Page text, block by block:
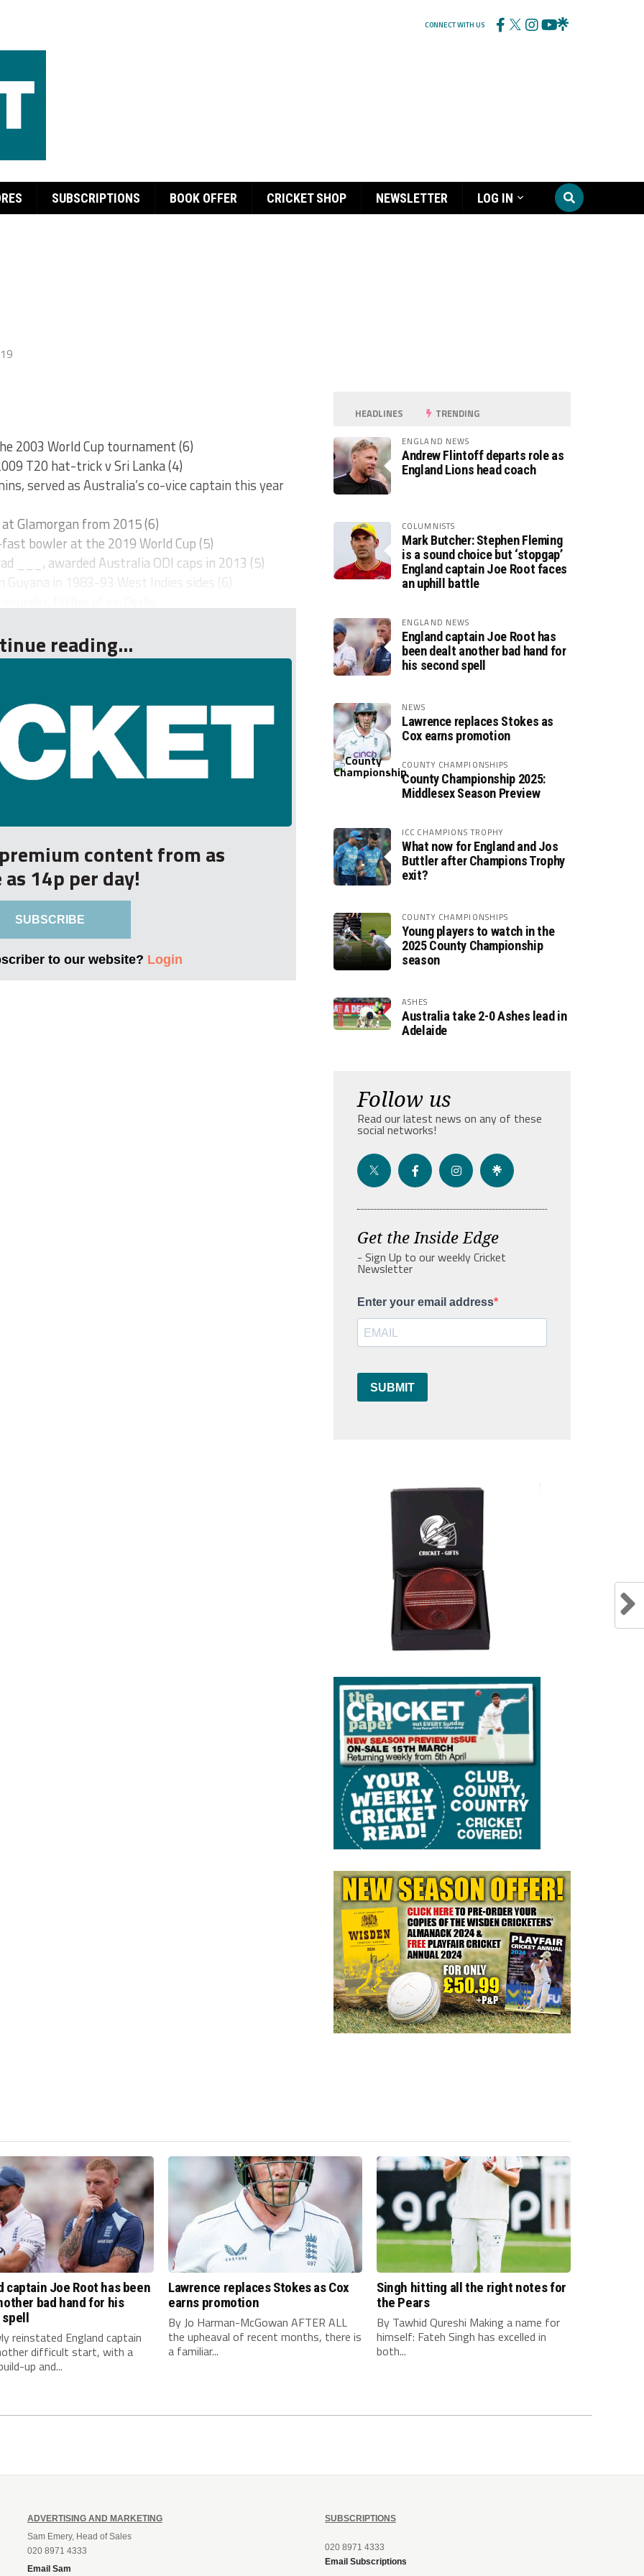
CONNECT WITH US
SUBSCRIPTIONS BOOK OFFER CRICKET SHOP NEWSLETTER LOG IN
2003 World Cup tournament (6)
T20 hat-trick v Sri Lanka (4)
served as Australia’s co-vice captain this year
Glamorgan from 2015 (6)
bowler at the 2019 World Cup (5)
___, awarded Australia ODI caps in 2013 (5)
in 1983-93 West Indies sides (6)
reading...
content from as
14p per day!
SUBSCRIBE
to our website? Login
HEADLINES TRENDING
ENGLAND NEWS
Andrew Flintoff departs role as
England Lions head coach
COLUMNISTS
Mark Butcher: Stephen Fleming
is a sound choice but ‘stopgap’
England captain Joe Root faces
an uphill battle
ENGLAND NEWS
England captain Joe Root has
been dealt another bad hand for
his second spell
NEWS
Lawrence replaces Stokes as
Cox earns promotion
COUNTY CHAMPIONSHIPS
County Championship 2025:
Middlesex Season Preview
ICC CHAMPIONS TROPHY
What now for England and Jos
Buttler after Champions Trophy
exit?
COUNTY CHAMPIONSHIPS
Young players to watch in the
2025 County Championship
season
ASHES
Australia take 2-0 Ashes lead in
Adelaide
Follow us
Read our latest news on any of these
social networks!
Get the Inside Edge
- Sign Up to our weekly Cricket
Newsletter
Enter your email address
SUBMIT
captain Joe Root has been
bad hand for his
spell
reinstated England captain
difficult start, with a
up and...
Lawrence replaces Stokes as Cox
earns promotion
By Jo Harman-McGowan AFTER ALL
the upheaval of recent months, there is
a familiar...
Singh hitting all the right notes for
the Pears
By Tawhid Qureshi Making a name for
himself: Fateh Singh has excelled in
both...
ADVERTISING AND MARKETING
Sam Emery, Head of Sales
020 8971 4333
Email Sam
SUBSCRIPTIONS
020 8971 4333
Email Subscriptions